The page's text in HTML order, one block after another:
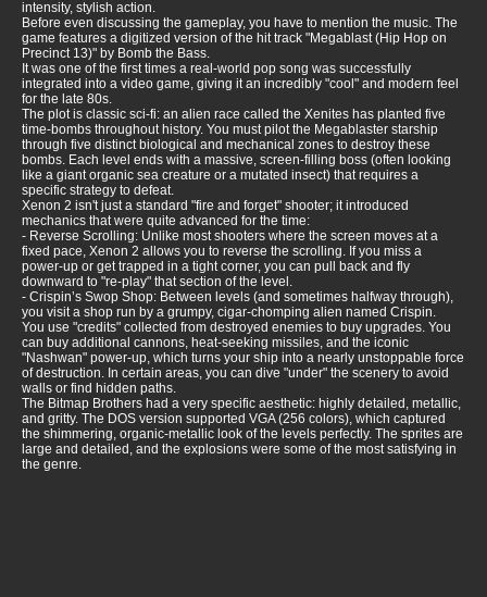
intensity, stylish action.
Before even discussing the gameplay, you have to mention the music. The
game features a digitized version of the hit track "Megablast (Hip Hop on
Precinct 13)" by Bomb the Bass.
It was one of the first times a real-world pop song was successfully
integrated into a video game, giving it an incredibly "cool" and modern feel
for the late 80s.
The plot is classic sci-fi: an alien race called the Xenites has planted five
time-bombs throughout history. You must pilot the Megablaster starship
through five distinct biological and mechanical zones to destroy these
bombs. Each level ends with a massive, screen-filling boss (often looking
like a giant organic sea creature or a mutated insect) that requires a
specific strategy to defeat.
Xenon 2 isn't just a standard "fire and forget" shooter; it introduced
mechanics that were quite advanced for the time:
- Reverse Scrolling: Unlike most shooters where the screen moves at a
fixed pace, Xenon 2 allows you to reverse the scrolling. If you miss a
power-up or get trapped in a tight corner, you can pull back and fly
downward to "re-play" that section of the level.
- Crispin’s Swop Shop: Between levels (and sometimes halfway through),
you visit a shop run by a grumpy, cigar-chomping alien named Crispin.
You use "credits" collected from destroyed enemies to buy upgrades. You
can buy additional cannons, heat-seeking missiles, and the iconic
"Nashwan" power-up, which turns your ship into a nearly unstoppable force
of destruction. In certain areas, you can dive "under" the scenery to avoid
walls or find hidden paths.
The Bitmap Brothers had a very specific aesthetic: highly detailed, metallic,
and gritty. The DOS version supported VGA (256 colors), which captured
the shimmering, organic-metallic look of the levels perfectly. The sprites are
large and detailed, and the explosions were some of the most satisfying in
the genre.